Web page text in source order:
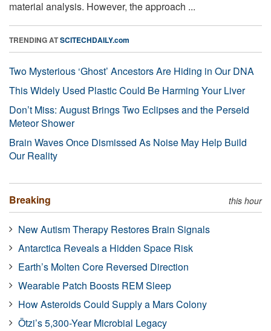
material analysis. However, the approach ...
TRENDING ATSCITECHDAILY.com
Two Mysterious ‘Ghost’ Ancestors Are Hiding in Our DNA
This Widely Used Plastic Could Be Harming Your Liver
Don’t Miss: August Brings Two Eclipses and the Perseid
Meteor Shower
Brain Waves Once Dismissed As Noise May Help Build
Our Reality
Breaking this hour
New Autism Therapy Restores Brain Signals
Antarctica Reveals a Hidden Space Risk
Earth’s Molten Core Reversed Direction
Wearable Patch Boosts REM Sleep
How Asteroids Could Supply a Mars Colony
Ötzi’s 5,300-Year Microbial Legacy